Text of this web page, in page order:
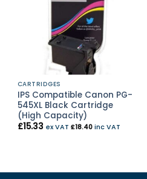
CARTRIDGES
IPS Compatible Canon PG-
545XL Black Cartridge
(High Capacity)
£15.33 ex VAT £18.40inc VAT